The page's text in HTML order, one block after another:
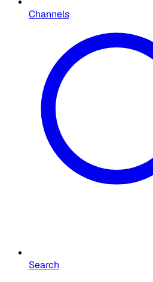
Channels
Search